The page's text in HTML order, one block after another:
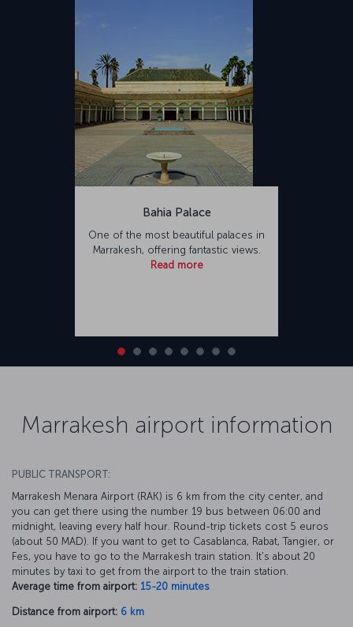
Bahia Palace
One of the most beautiful palaces in
Marrakesh, offering fantastic views.
Read more
Marrakesh airport information
PUBLIC TRANSPORT:
Marrakesh Menara Airport (RAK) is 6 km from the city center, and
you can get there using the number 19 bus between 06:00 and
midnight, leaving every half hour. Round-trip tickets cost 5 euros
(about 50 MAD). If you want to get to Casablanca, Rabat, Tangier, or
Fes, you have to go to the Marrakesh train station. It's about 20
minutes by taxi to get from the airport to the train station.
Average time from airport: 15-20 minutes
Distance from airport: 6 km